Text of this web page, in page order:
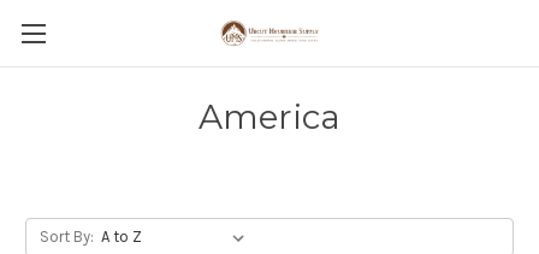
America
Sort By: